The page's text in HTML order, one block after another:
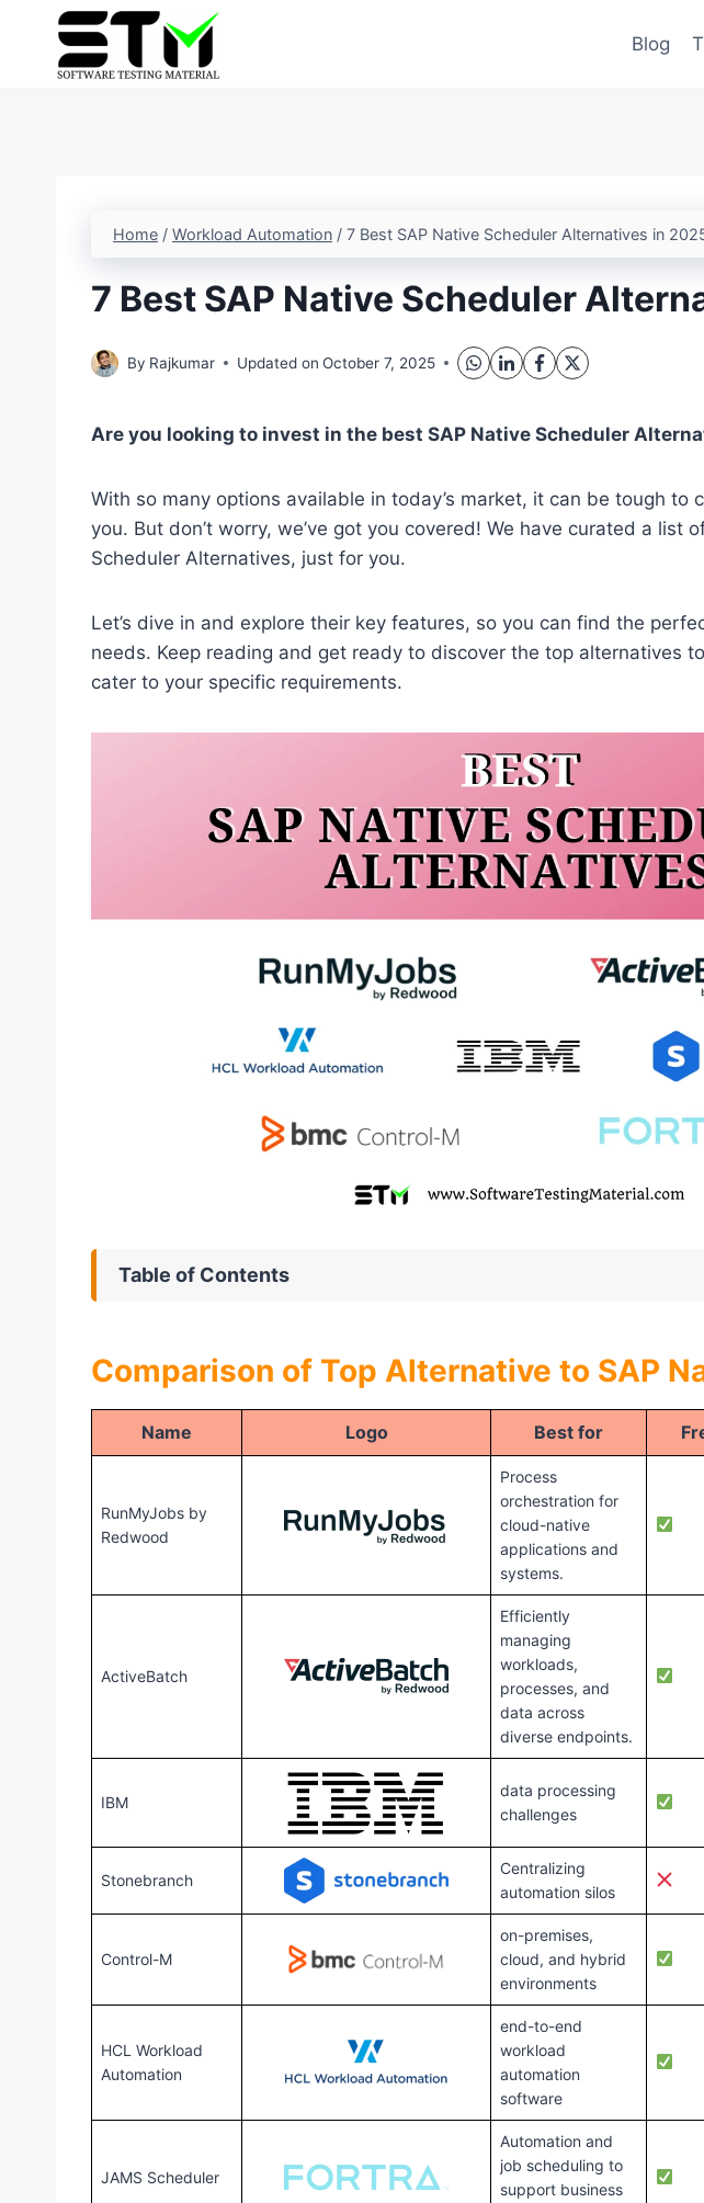
content
Blog
Home / Workload Automation / 7 Best SAP Native Scheduler Alternatives in
7 Best SAP Native Scheduler
By Rajkumar Updated on October 7, 2025
Are you looking to invest in the best SAP Native Scheduler
With so many options available in today’s market, it can be tough to
you. But don’t worry, we’ve got you covered! We have curated a list
Scheduler Alternatives, just for you.
Let’s dive in and explore their key features, so you can find the
needs. Keep reading and get ready to discover the top alternatives
cater to your specific requirements.
Table of Contents
Comparison of Top Alternative to SAP
Name Logo Best for
RunMyJobs by
Redwood
Process
orchestration for
cloud-native
applications and
systems.
ActiveBatch
Efficiently
managing
workloads,
processes, and
data across
diverse endpoints.
IBM
data processing
challenges
Stonebranch
Centralizing
automation silos
Control-M
on-premises,
cloud, and hybrid
environments
HCL Workload
Automation
end-to-end
workload
automation
software
JAMS Scheduler
Automation and
job scheduling to
support business